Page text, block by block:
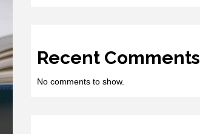
Recent Comments
No comments to show.